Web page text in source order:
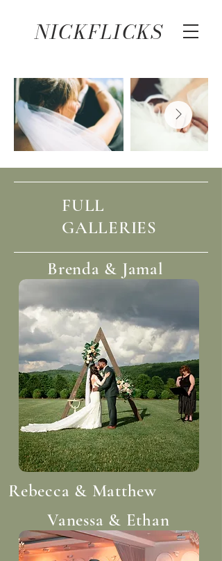
NICKFLICKS
FULL
GALLERIES
Brenda & Jamal
Rebecca & Matthew
Vanessa & Ethan